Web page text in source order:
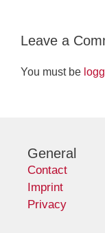
Leave a
You must be
General
Contact
Imprint
Privacy